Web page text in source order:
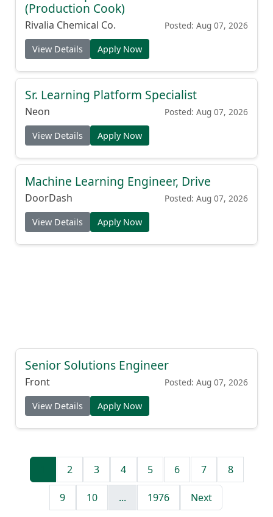
(Production Cook)
Rivalia Chemical Co. Posted: Aug 07, 2026
View Details Apply Now
Sr. Learning Platform Specialist
Neon Posted: Aug 07, 2026
View Details Apply Now
Machine Learning Engineer, Drive
DoorDash Posted: Aug 07, 2026
View Details Apply Now
Senior Solutions Engineer
Front Posted: Aug 07, 2026
View Details Apply Now
2 3 4 5 6 7 8
9 10 ... 1976 Next